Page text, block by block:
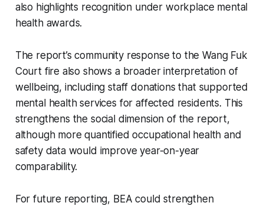
also highlights recognition under workplace mental
health awards.
The report’s community response to the Wang Fuk
Court fire also shows a broader interpretation of
wellbeing, including staff donations that supported
mental health services for affected residents. This
strengthens the social dimension of the report,
although more quantified occupational health and
safety data would improve year-on-year
comparability.
For future reporting, BEA could strengthen